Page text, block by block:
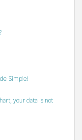
Simple!
your data is not